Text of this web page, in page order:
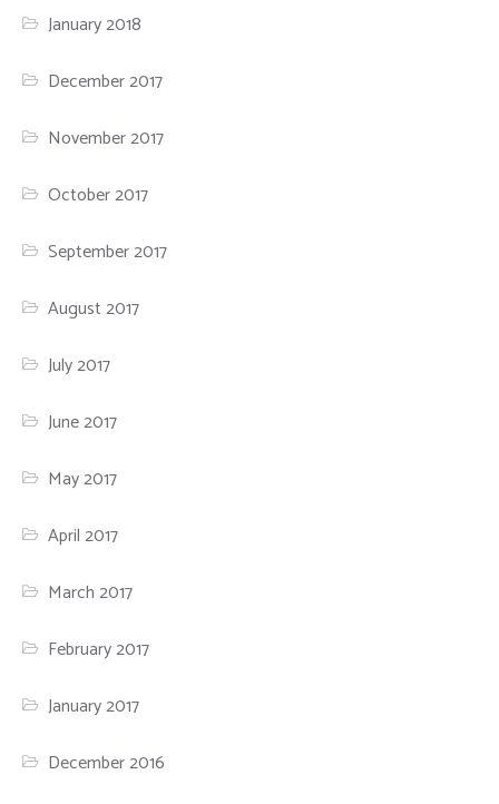
January 2018
December 2017
November 2017
October 2017
September 2017
August 2017
July 2017
June 2017
May 2017
April 2017
March 2017
February 2017
January 2017
December 2016